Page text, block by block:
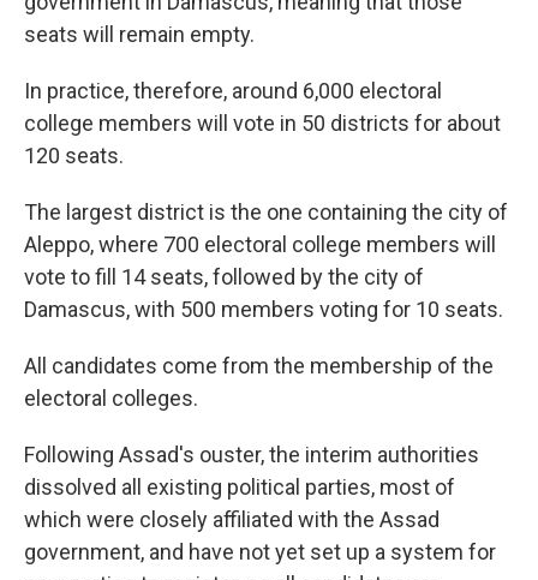
seats will remain empty.
In practice, therefore, around 6,000 electoral
college members will vote in 50 districts for about
120 seats.
The largest district is the one containing the city of
Aleppo, where 700 electoral college members will
vote to fill 14 seats, followed by the city of
Damascus, with 500 members voting for 10 seats.
All candidates come from the membership of the
electoral colleges.
Following Assad's ouster, the interim authorities
dissolved all existing political parties, most of
which were closely affiliated with the Assad
government, and have not yet set up a system for